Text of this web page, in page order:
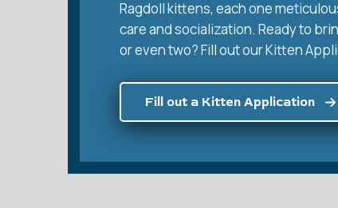
Ragdoll kittens, each one
care and socialization. Ready to
or even two? Fill out our Kitten
Fill out a Kitten Application